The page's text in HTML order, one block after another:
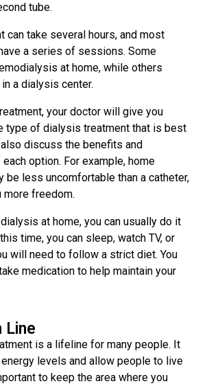
tube.
can take several hours, and most
a series of sessions. Some
at home, while others
a dialysis center.
your doctor will give you
type of dialysis treatment that is best
discuss the benefits and
option. For example, home
be less uncomfortable than a catheter,
more freedom.
at home, you can usually do it
time, you can sleep, watch TV, or
will need to follow a strict diet. You
medication to help maintain your
Line
is a lifeline for many people. It
levels and allow people to live
to keep the area where you